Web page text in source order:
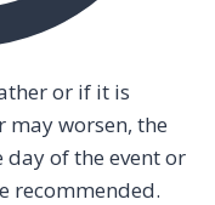
or if it is
worsen, the
of the event or
recommended.